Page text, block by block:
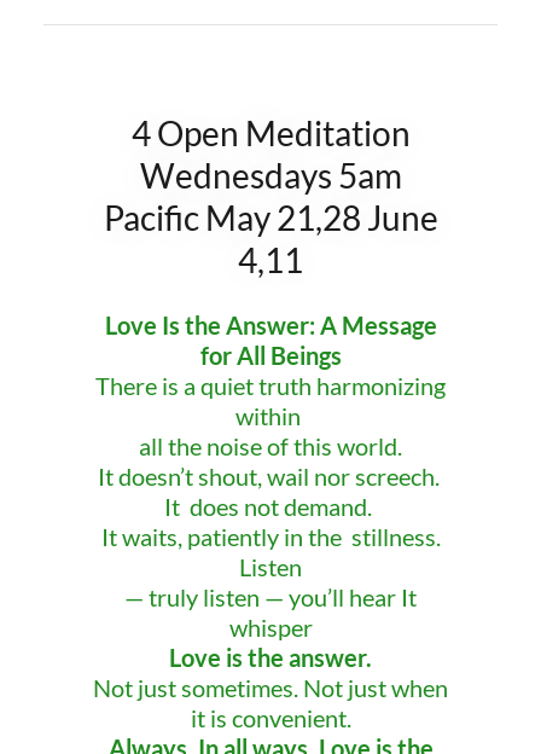
4 Open Meditation
Wednesdays 5am
Pacific May 21,28 June
4,11
Love Is the Answer: A Message
for All Beings
There is a quiet truth harmonizing
within
all the noise of this world.
It doesn’t shout, wail nor screech.
It does not demand.
It waits, patiently in the stillness.
Listen
— truly listen — you’ll hear It
whisper
Love is the answer.
Not just sometimes. Not just when
it is convenient.
Always. In all ways. Love is the